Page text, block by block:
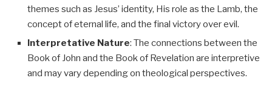
themes such as Jesus’ identity, His role as the Lamb, the
concept of eternal life, and the final victory over evil.
Interpretative Nature: The connections between the
Book of John and the Book of Revelation are interpretive
and may vary depending on theological perspectives.